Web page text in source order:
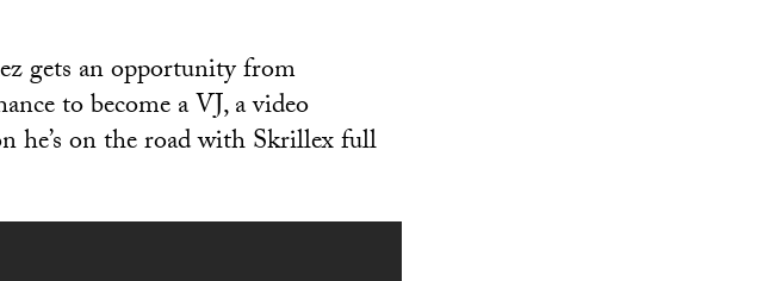
gets an opportunity from
to become a VJ, a video
he’s on the road with Skrillex full